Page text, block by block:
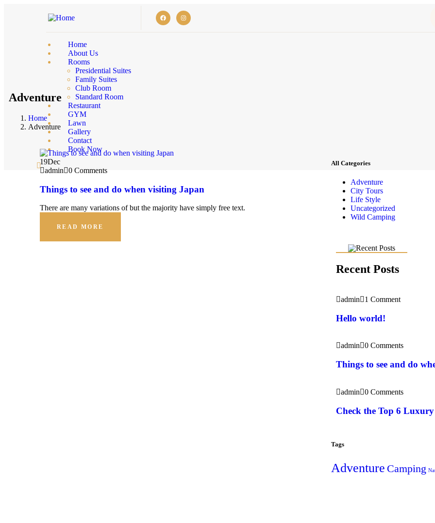
Home
About Us
Rooms
Presidential Suites
Family Suites
Club Room
Standard Room
Restaurant
GYM
Lawn
Gallery
Contact
Book Now
Adventure
Home
Adventure
19Dec
admin
0 Comments
Things to see and do when visiting Japan
There are many variations of but the majority have simply free text.
READ MORE
All Categories
Adventure
City Tours
Life Style
Uncategorized
Wild Camping
Recent Posts
admin 1 Comment
Hello world!
admin 0 Comments
Things to see and do
admin 0 Comments
Check the Top 6
Tags
Adventure Camping